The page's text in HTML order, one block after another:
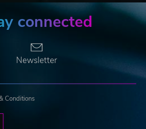
connected
Newsletter
Conditions